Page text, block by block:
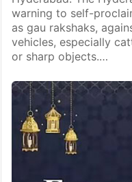
warning to self-
as gau rakshaks,
vehicles, especially
or sharp objects.…